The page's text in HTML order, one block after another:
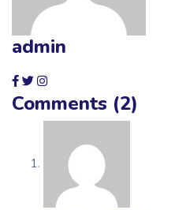
admin
Comments (2)